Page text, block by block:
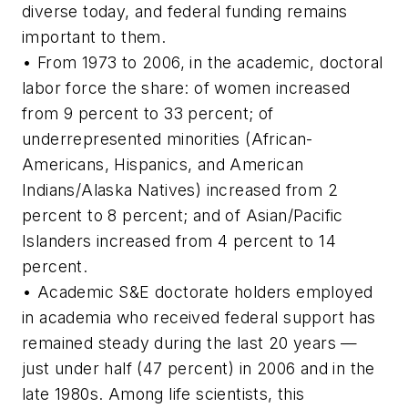
diverse today, and federal funding remains
important to them.
• From 1973 to 2006, in the academic, doctoral
labor force the share: of women increased
from 9 percent to 33 percent; of
underrepresented minorities (African-
Americans, Hispanics, and American
Indians/Alaska Natives) increased from 2
percent to 8 percent; and of Asian/Pacific
Islanders increased from 4 percent to 14
percent.
• Academic S&E doctorate holders employed
in academia who received federal support has
remained steady during the last 20 years —
just under half (47 percent) in 2006 and in the
late 1980s. Among life scientists, this